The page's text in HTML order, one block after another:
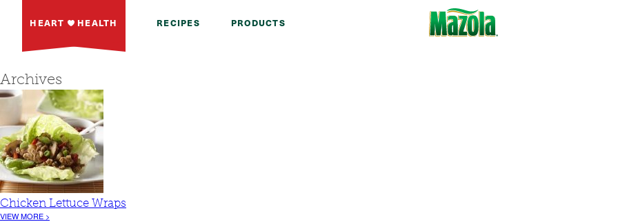
HEART HEALTH RECIPES PRODUCTS
Archives
Chicken Lettuce Wraps
VIEW MORE >